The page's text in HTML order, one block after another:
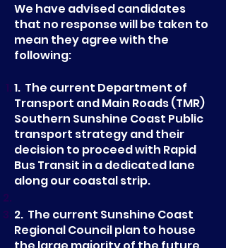
We have advised candidates
that no response will be taken to
mean they agree with the
following:
1. The current Department of
Transport and Main Roads (TMR)
Southern Sunshine Coast Public
transport strategy and their
decision to proceed with Rapid
Bus Transit in a dedicated lane
along our coastal strip.
2. The current Sunshine Coast
Regional Council plan to house